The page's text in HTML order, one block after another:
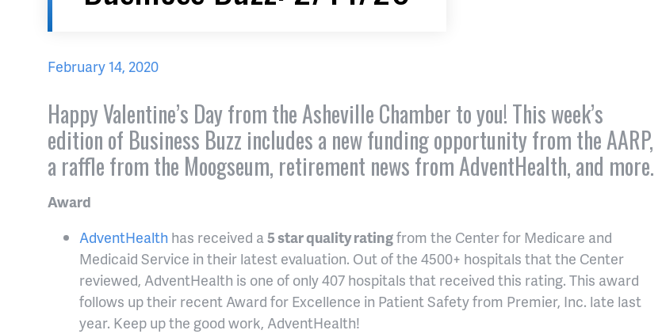
February 14, 2020
Happy Valentine’s Day from the Asheville Chamber to you! This week’s
edition of Business Buzz includes a new funding opportunity from the AARP,
a raffle from the Moogseum, retirement news from AdventHealth, and more.
Award
AdventHealth has received a5 star quality ratingfrom the Center for Medicare and
Medicaid Service in their latest evaluation. Out of the 4500+ hospitals that the Center
reviewed, AdventHealth is one of only 407 hospitals that received this rating. This award
follows up their recent Award for Excellence in Patient Safety from Premier, Inc. late last
year. Keep up the good work, AdventHealth!